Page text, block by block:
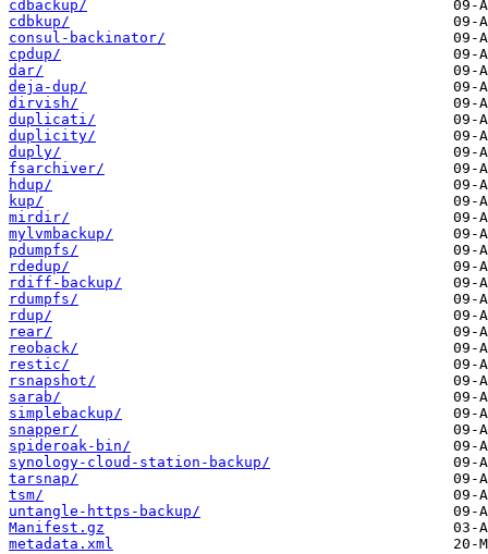
cdbackup/
cdbkup/
consul-backinator/
cpdup/
dar/
deja-dup/
dirvish/
duplicati/
duplicity/
duply/
fsarchiver/
hdup/
kup/
mirdir/
mylvmbackup/
pdumpfs/
rdedup/
rdiff-backup/
rdumpfs/
rdup/
rear/
reoback/
restic/
rsnapshot/
sarab/
simplebackup/
snapper/
spideroak-bin/
synology-cloud-station-backup/
tarsnap/
tsm/
untangle-https-backup/
Manifest.gz
metadata.xml